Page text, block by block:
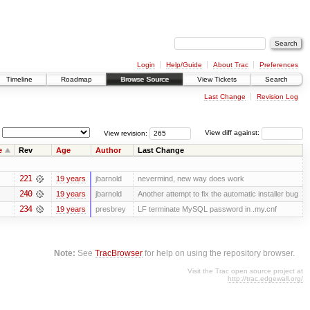
Login Help/Guide About Trac
Preferences
Timeline Roadmap Browse Source View Tickets Search
Last Change Revision Log
View diff against:
View revision:
Rev Age Author Last Change
221 19 years jbarnold nevermind, new way does work
240 19 years jbarnold Another attempt to fix the automatic installer bug
234 19 years presbrey LF terminate MySQL password in .my.cnf
Note: SeeTracBrowser for help on using the repository browser.
Visit the Trac open source project at
http://trac.edgewall.org/